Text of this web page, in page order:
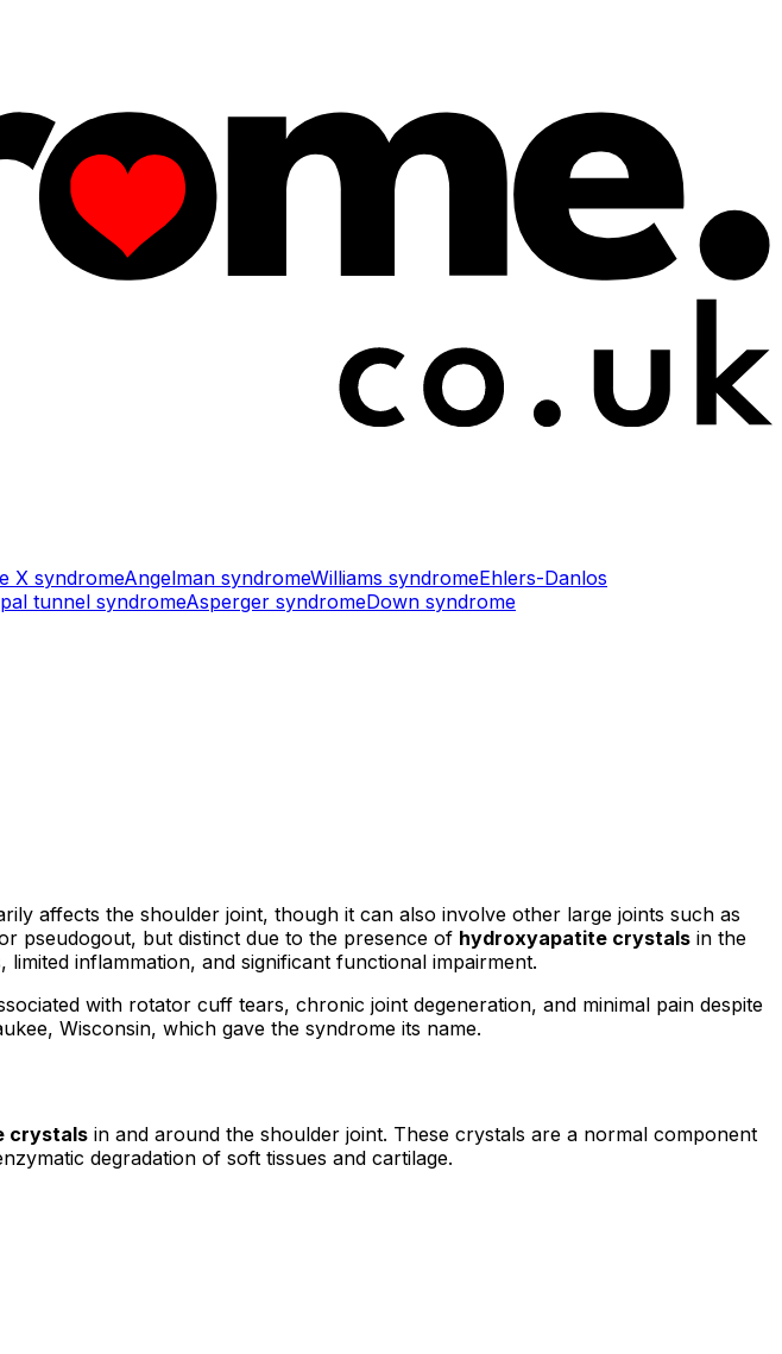
X syndromeAngelman syndromeWilliams syndromeEhlers-Danlos
tunnel syndromeAsperger syndromeDown syndrome
affects the shoulder joint, though it can also involve other large joints such as
pseudogout, but distinct due to the presence of hydroxyapatite crystals in the
inflammation, and significant functional impairment.
with rotator cuff tears, chronic joint degeneration, and minimal pain despite
Wisconsin, which gave the syndrome its name.
crystals in and around the shoulder joint. These crystals are a normal component
degradation of soft tissues and cartilage.